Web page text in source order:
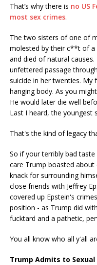
That’s why there is no US
most sex crimes.
The two sisters of one of
molested by their c**t of a
and died of natural
unfettered passage
suicide in her twenties.
hanging body. As you
He would later die well
Last I heard, the youngest
That's the kind of legacy
So if your terribly bad
care Trump boasted
knack for surrounding
close friends with Jeffrey
covered up Epstein's
position - as Trump did
fucktard and a pathetic,
You all know who all y'all
Trump Admits to